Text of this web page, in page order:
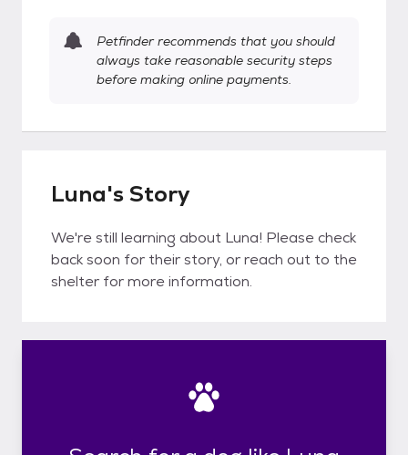
Petfinder recommends that you should
always take reasonable security steps
before making online payments.
Luna's Story
We're still learning about Luna! Please check
back soon for their story, or reach out to the
shelter for more information.